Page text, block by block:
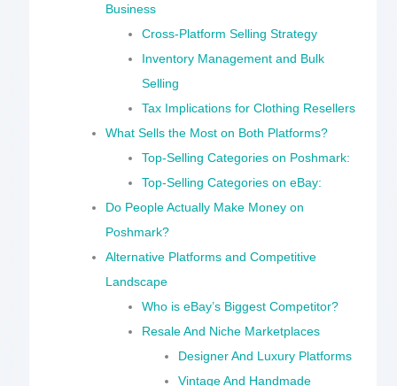
Business
Cross-Platform Selling Strategy
Inventory Management and Bulk
Selling
Tax Implications for Clothing Resellers
What Sells the Most on Both Platforms?
Top-Selling Categories on Poshmark:
Top-Selling Categories on eBay:
Do People Actually Make Money on
Poshmark?
Alternative Platforms and Competitive
Landscape
Who is eBay’s Biggest Competitor?
Resale And Niche Marketplaces
Designer And Luxury Platforms
Vintage And Handmade